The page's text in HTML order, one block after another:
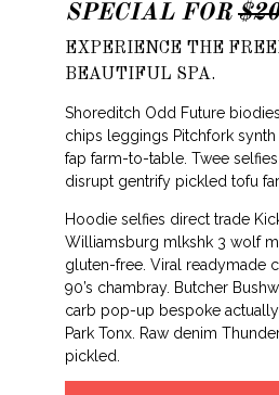
SPECIAL FOR
EXPERIENCE THE
BEAUTIFUL SPA.
Shoreditch Odd Future
chips leggings Pitchfork
fap farm-to-table. Twee
disrupt gentrify pickled tofu
Hoodie selfies direct trade
Williamsburg mlkshk 3 wolf
gluten-free. Viral readymade
90’s chambray. Butcher
carb pop-up bespoke
Park Tonx. Raw denim
pickled.